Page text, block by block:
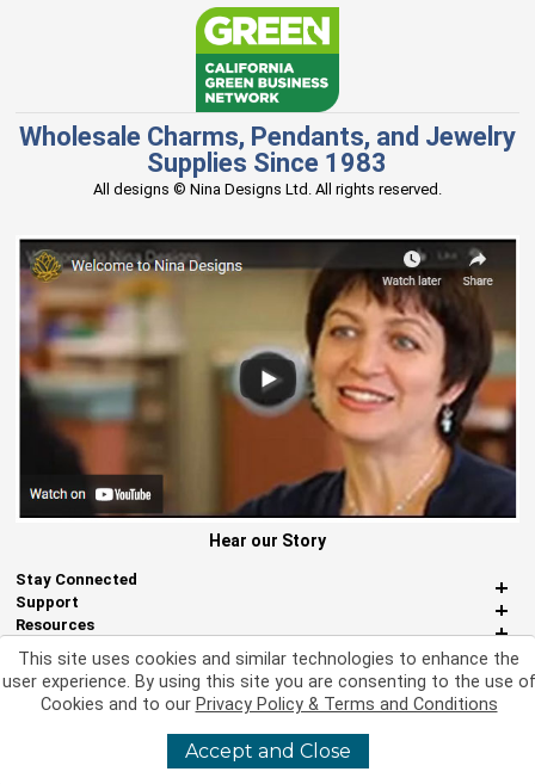
Wholesale Charms, Pendants, and Jewelry
Supplies Since 1983
All designs © Nina Designs Ltd. All rights reserved.
Hear our Story
Stay Connected
Support
Resources
About Us
Miscellaneous
2026 Nina Designs, Ltd. All Rights Reserved
This site uses cookies and similar technologies to enhance the
user experience. By using this site you are consenting to the use of
Cookies and to our Privacy Policy & Terms and Conditions
Accept and Close